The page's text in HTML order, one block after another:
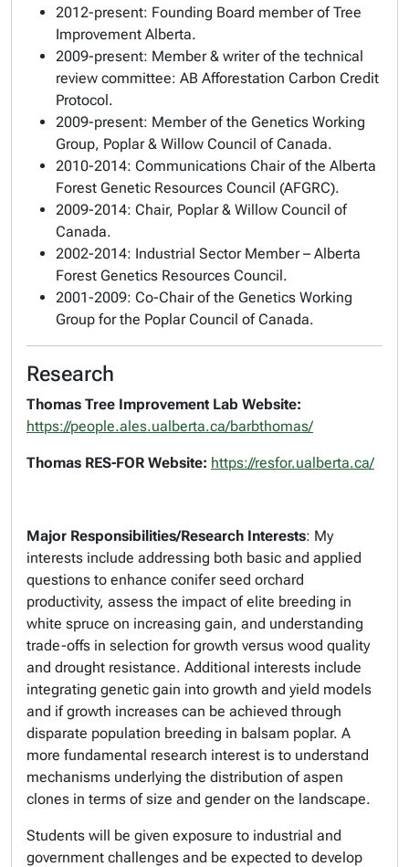
2012-present: Founding Board member of Tree
Improvement Alberta.
2009-present: Member & writer of the technical
review committee: AB Afforestation Carbon Credit
Protocol.
2009-present: Member of the Genetics Working
Group, Poplar & Willow Council of Canada.
2010-2014: Communications Chair of the Alberta
Forest Genetic Resources Council (AFGRC).
2009-2014: Chair, Poplar & Willow Council of
Canada.
2002-2014: Industrial Sector Member – Alberta
Forest Genetics Resources Council.
2001-2009: Co-Chair of the Genetics Working
Group for the Poplar Council of Canada.
Research
Thomas Tree Improvement Lab Website:
https://people.ales.ualberta.ca/barbthomas/
Thomas RES-FOR Website: https://resfor.ualberta.ca/
Major Responsibilities/Research Interests: My
interests include addressing both basic and applied
questions to enhance conifer seed orchard
productivity, assess the impact of elite breeding in
white spruce on increasing gain, and understanding
trade-offs in selection for growth versus wood quality
and drought resistance. Additional interests include
integrating genetic gain into growth and yield models
and if growth increases can be achieved through
disparate population breeding in balsam poplar. A
more fundamental research interest is to understand
mechanisms underlying the distribution of aspen
clones in terms of size and gender on the landscape.
Students will be given exposure to industrial and
government challenges and be expected to develop